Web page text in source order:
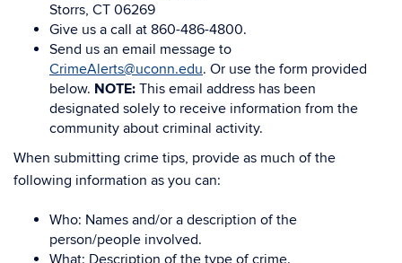
Storrs, CT 06269
Give us a call at 860-486-4800.
Send us an email message to
CrimeAlerts@uconn.edu. Or use the form provided
below. NOTE: This email address has been
designated solely to receive information from the
community about criminal activity.
When submitting crime tips, provide as much of the
following information as you can:
Who: Names and/or a description of the
person/people involved.
What: Description of the type of crime.